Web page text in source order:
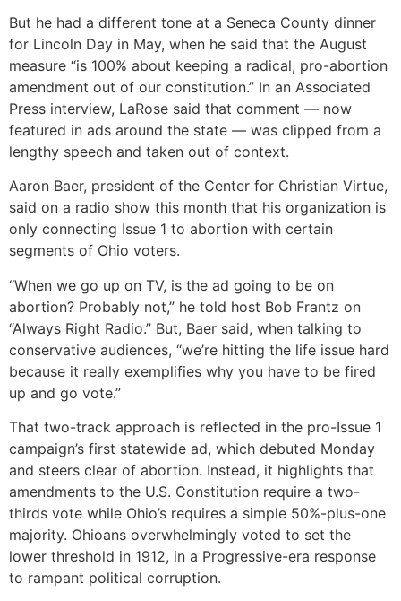
But he had a different tone at a Seneca County dinner
for Lincoln Day in May, when he said that the August
measure “is 100% about keeping a radical, pro-abortion
amendment out of our constitution.” In an Associated
Press interview, LaRose said that comment — now
featured in ads around the state — was clipped from a
lengthy speech and taken out of context.
Aaron Baer, president of the Center for Christian Virtue,
said on a radio show this month that his organization is
only connecting Issue 1 to abortion with certain
segments of Ohio voters.
“When we go up on TV, is the ad going to be on
abortion? Probably not,” he told host Bob Frantz on
“Always Right Radio.” But, Baer said, when talking to
conservative audiences, “we’re hitting the life issue hard
because it really exemplifies why you have to be fired
up and go vote.”
That two-track approach is reflected in the pro-Issue 1
campaign’s first statewide ad, which debuted Monday
and steers clear of abortion. Instead, it highlights that
amendments to the U.S. Constitution require a two-
thirds vote while Ohio’s requires a simple 50%-plus-one
majority. Ohioans overwhelmingly voted to set the
lower threshold in 1912, in a Progressive-era response
to rampant political corruption.